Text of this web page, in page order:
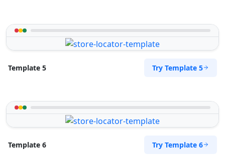
Template 5 Try Template 5
Template 6 Try Template 6